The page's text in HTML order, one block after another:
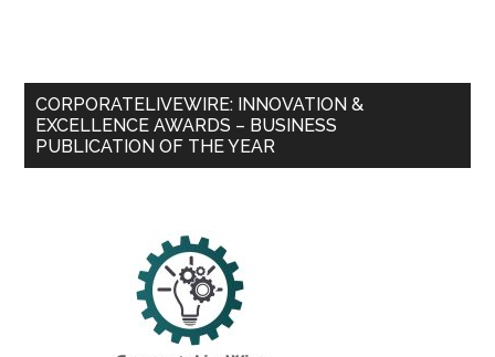
CORPORATELIVEWIRE: INNOVATION &
EXCELLENCE AWARDS – BUSINESS
PUBLICATION OF THE YEAR